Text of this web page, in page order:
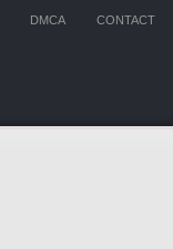
CONTACT
DMCA